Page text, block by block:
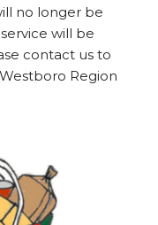
no longer be
will be
contact us to
Region